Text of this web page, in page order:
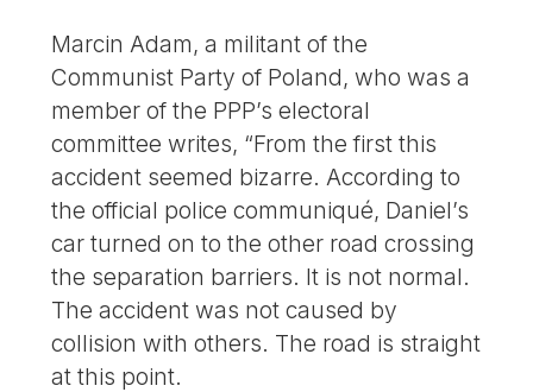
Marcin Adam, a militant of the
Communist Party of Poland, who was a
member of the PPP’s electoral
committee writes, “From the first this
accident seemed bizarre. According to
the official police communiqué, Daniel’s
car turned on to the other road crossing
the separation barriers. It is not normal.
The accident was not caused by
collision with others. The road is straight
at this point.